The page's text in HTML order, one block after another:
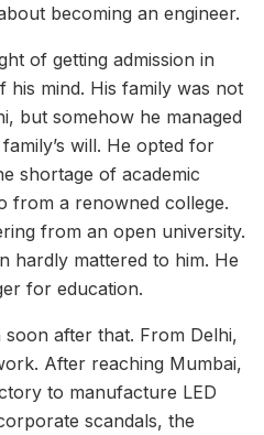
becoming an engineer.
of getting admission in
his mind. His family was not
but somehow he managed
will. He opted for
shortage of academic
from a renowned college.
from an open university.
hardly mattered to him. He
for education.
after that. From Delhi,
After reaching Mumbai,
to manufacture LED
scandals, the